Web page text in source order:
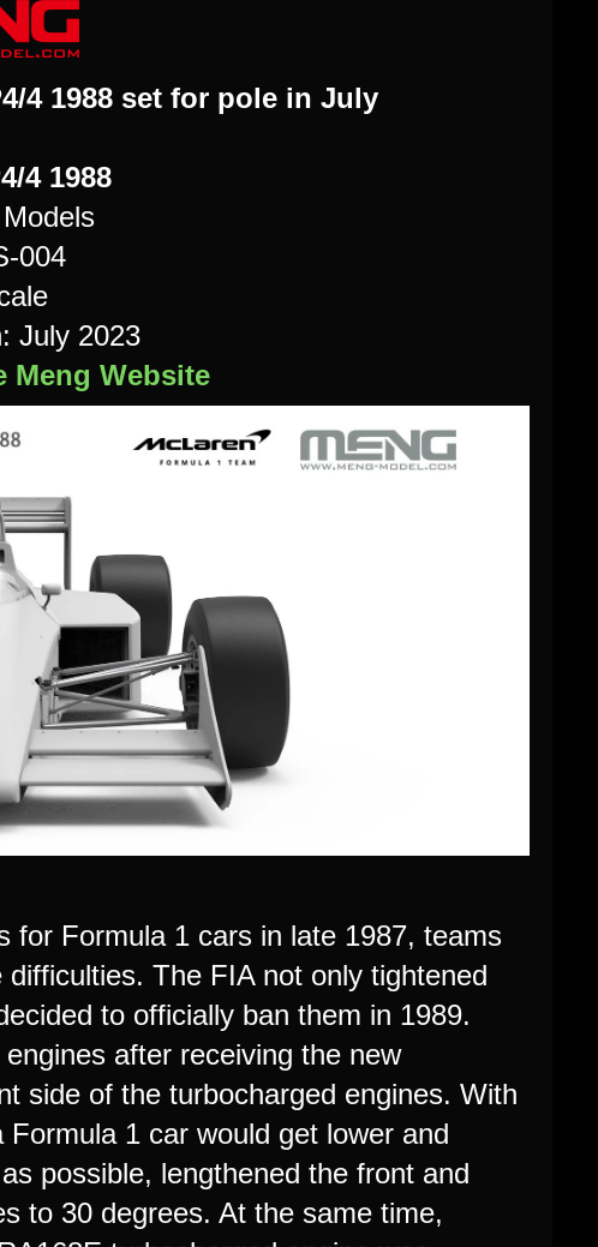
4 1988 set for pole in July
4 1988
004
2023
Meng Website
for Formula 1 cars in late 1987, teams
The FIA not only tightened
to officially ban them in 1989.
after receiving the new
side of the turbocharged engines. With
1 car would get lower and
possible, lengthened the front and
to 30 degrees. At the same time,